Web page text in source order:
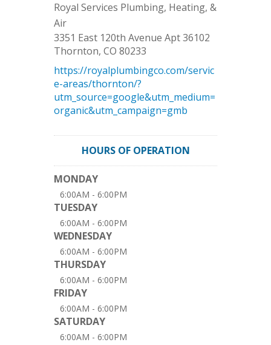
Royal Services Plumbing, Heating, &
Air
3351 East 120th Avenue Apt 36102
Thornton, CO 80233
https://royalplumbingco.com/servic
e-areas/thornton/?
utm_source=google&utm_medium=
organic&utm_campaign=gmb
HOURS OF OPERATION
MONDAY
6:00AM - 6:00PM
TUESDAY
6:00AM - 6:00PM
WEDNESDAY
6:00AM - 6:00PM
THURSDAY
6:00AM - 6:00PM
FRIDAY
6:00AM - 6:00PM
SATURDAY
6:00AM - 6:00PM